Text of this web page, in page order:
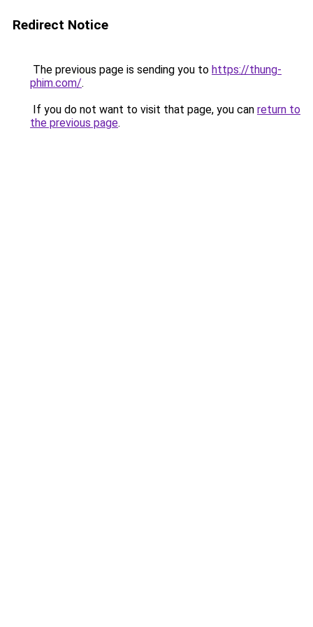
Redirect Notice
The previous page is sending you to https://thung-
phim.com/.
If you do not want to visit that page, you can return to
the previous page.